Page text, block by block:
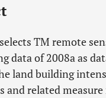
TM remote
data of 2008a as
land building
and related